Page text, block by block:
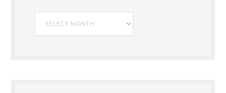
My
Archives